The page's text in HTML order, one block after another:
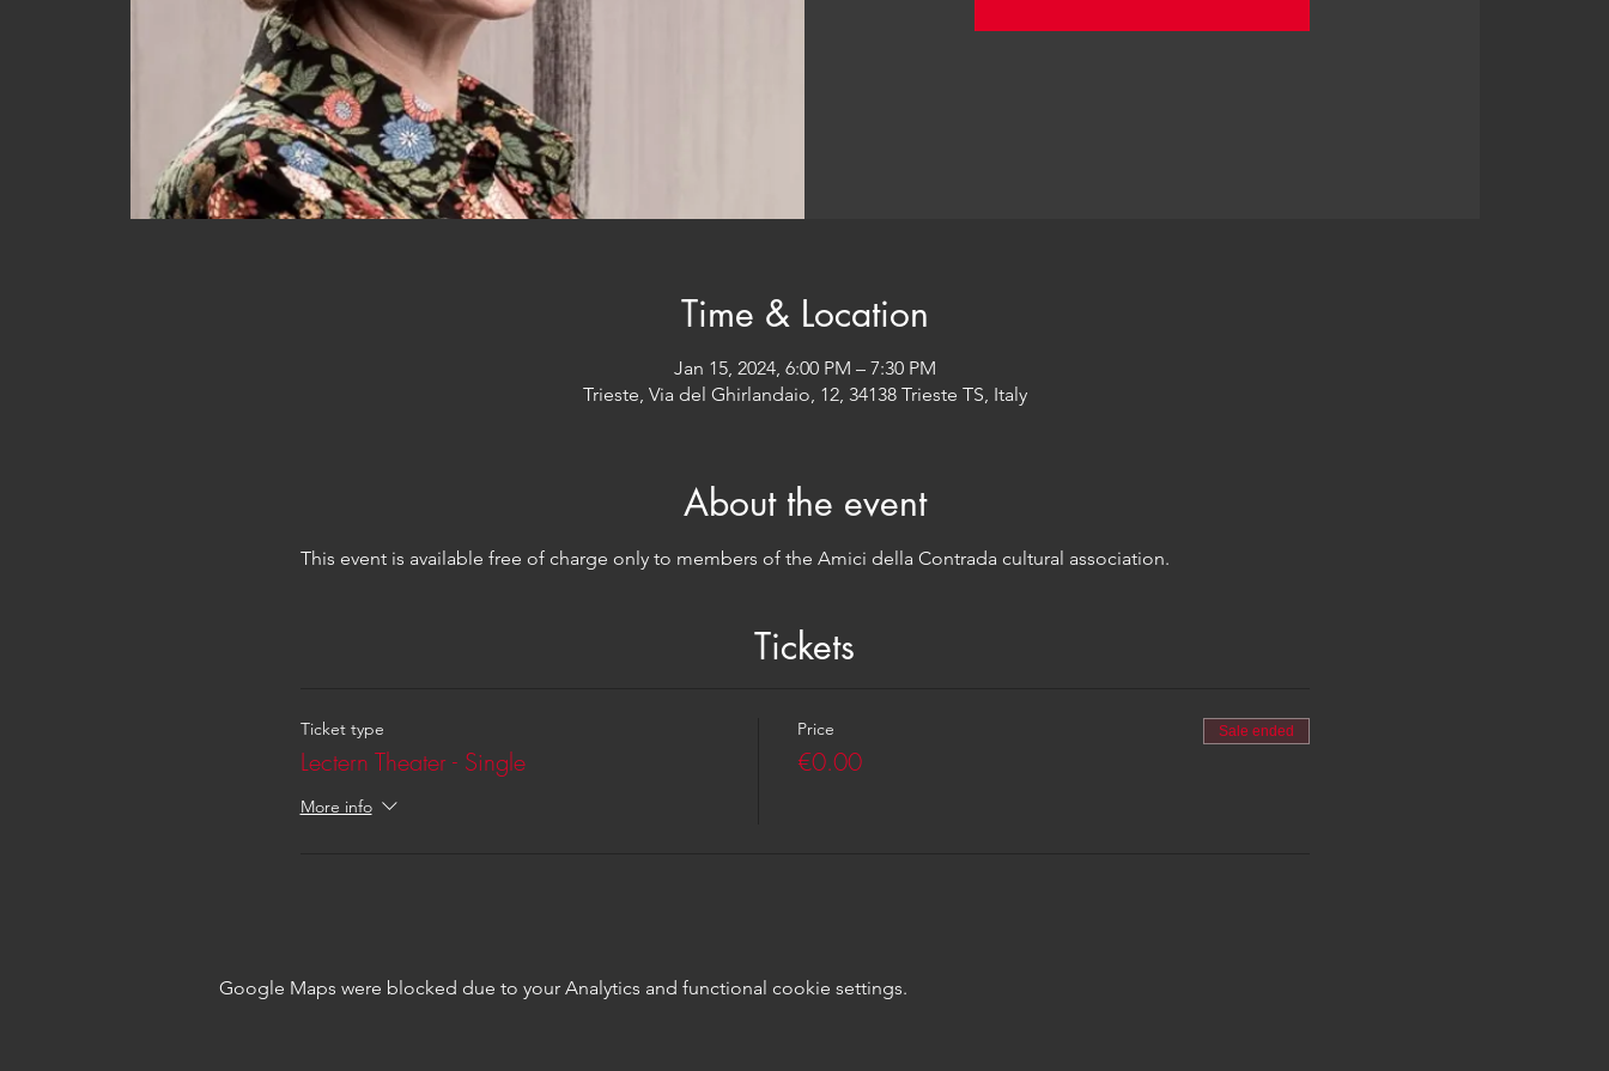
Time & Location
Jan 15, 2024, 6:00 PM – 7:30 PM
Trieste, Via del Ghirlandaio, 12, 34138 Trieste TS, Italy
About the event
This event is available free of charge only to members of the Amici della Contrada cultural association.
Tickets
Ticket type
Lectern Theater - Single
More info
Price
€0.00
Sale ended
Google Maps were blocked due to your Analytics and functional cookie settings.